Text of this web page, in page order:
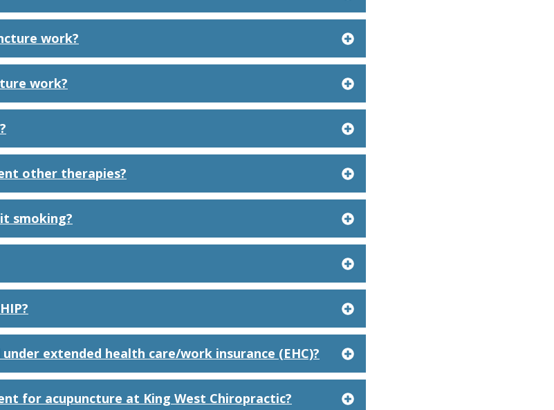
work?
work?
other therapies?
smoking?
extended health care/work insurance (EHC)?
for acupuncture at King West Chiropractic?